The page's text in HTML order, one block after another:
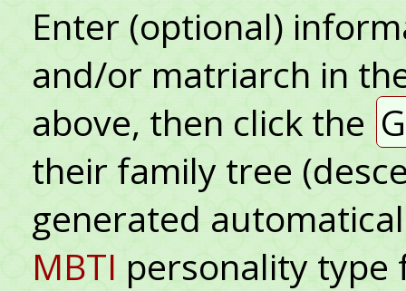
Enter (optional)
and/or matriarch in
above, then click the
their family tree
generated
MBTI personality type